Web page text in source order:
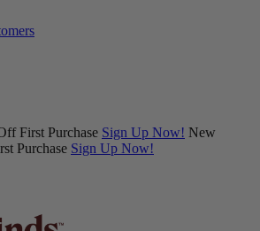
First Purchase Sign Up Now! New
Purchase Sign Up Now!